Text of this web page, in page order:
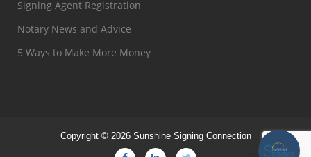
Signing Agent Registration
Notary News and Advice
5 Ways to Make More Money
Copyright © 2026 Sunshine Signing Connection